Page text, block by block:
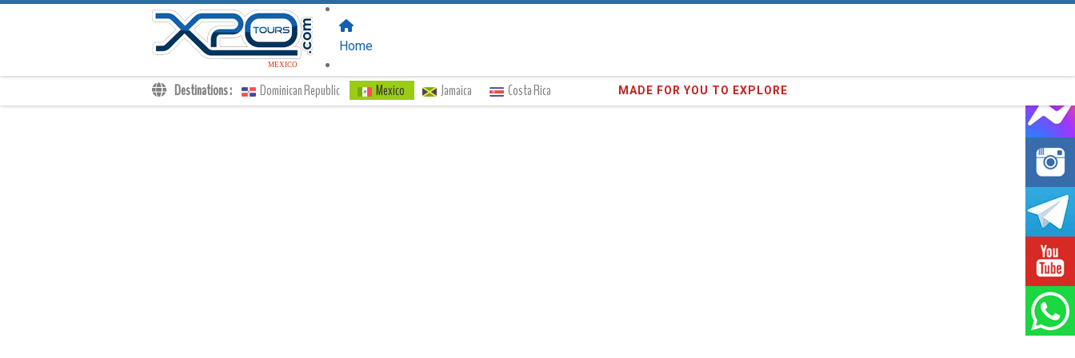
Destinations : Dominican Republic Mexico Jamaica Costa Rica Trust the373,016clients we have served !
MEXICO
Home
Transfers